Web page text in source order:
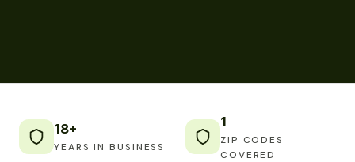
18+
YEARS IN BUSINESS
1
ZIP CODES
COVERED